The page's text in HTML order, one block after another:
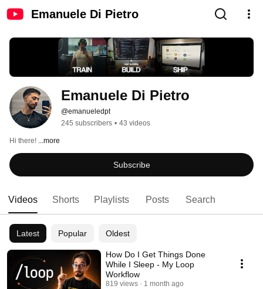
Emanuele Di Pietro
Emanuele Di Pietro
@emanueledpt
245 subscribers • 43 videos
Hi there! ...more
Subscribe
Videos Shorts Playlists Posts Search
Latest Popular Oldest
How Do I Get Things Done
While I Sleep - My Loop
Workflow
819 views 1 month ago